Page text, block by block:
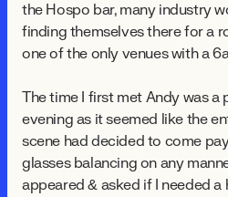
the Hospo bar, many industry
finding themselves there for a
one of the only venues with a
The time I first met Andy was
evening as it seemed like the
scene had decided to come
glasses balancing on any
appeared & asked if I needed